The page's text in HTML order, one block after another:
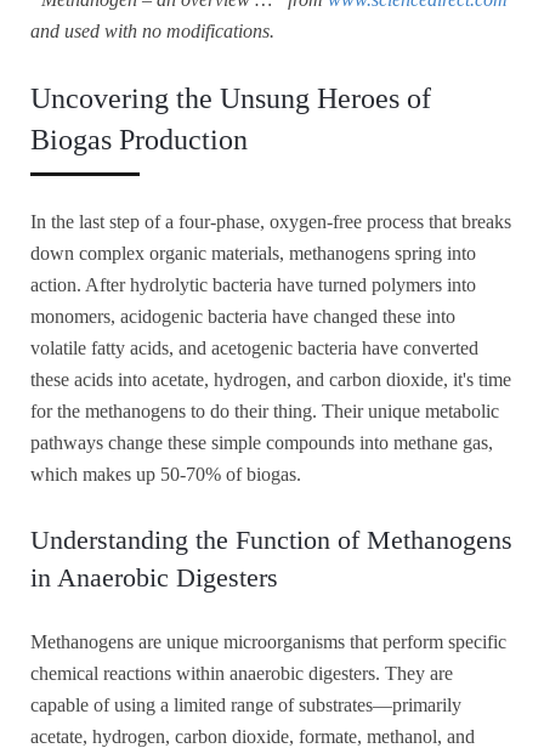
and used with no modifications.
Uncovering the Unsung Heroes of
Biogas Production
In the last step of a four-phase, oxygen-free process that breaks
down complex organic materials, methanogens spring into
action. After hydrolytic bacteria have turned polymers into
monomers, acidogenic bacteria have changed these into
volatile fatty acids, and acetogenic bacteria have converted
these acids into acetate, hydrogen, and carbon dioxide, it's time
for the methanogens to do their thing. Their unique metabolic
pathways change these simple compounds into methane gas,
which makes up 50-70% of biogas.
Understanding the Function of Methanogens
in Anaerobic Digesters
Methanogens are unique microorganisms that perform specific
chemical reactions within anaerobic digesters. They are
capable of using a limited range of substrates—primarily
acetate, hydrogen, carbon dioxide, formate, methanol, and